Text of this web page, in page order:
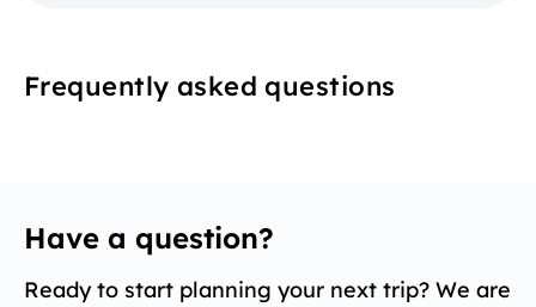
Frequently asked questions
Have a question?
Ready to start planning your next trip? We are